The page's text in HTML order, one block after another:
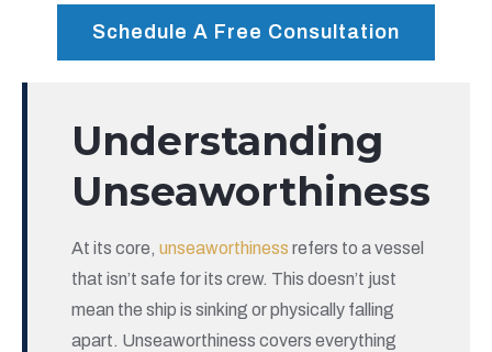
Schedule A Free Consultation
Understanding
Unseaworthiness
At its core, unseaworthiness refers to a vessel
that isn’t safe for its crew. This doesn’t just
mean the ship is sinking or physically falling
apart. Unseaworthiness covers everything